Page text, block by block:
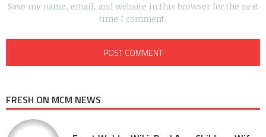
Save my name, email, and website in this browser for the next
time I comment.
FRESH ON MCM NEWS